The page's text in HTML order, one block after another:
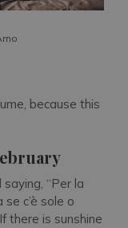
because this
saying, “Per la
c’è sole o
there is sunshine